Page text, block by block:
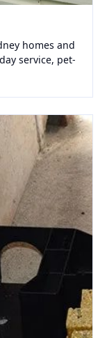
homes and
service, pet-